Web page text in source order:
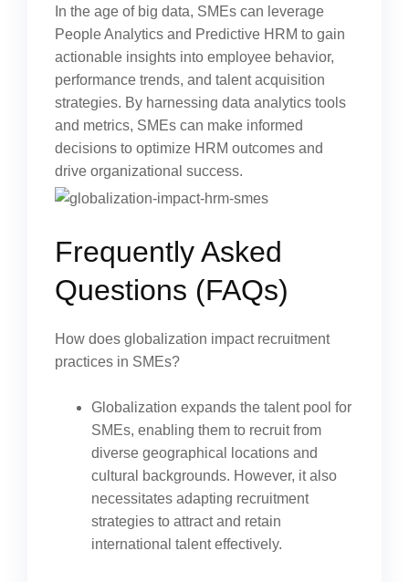
In the age of big data, SMEs can leverage
People Analytics and Predictive HRM to gain
actionable insights into employee behavior,
performance trends, and talent acquisition
strategies. By harnessing data analytics tools
and metrics, SMEs can make informed
decisions to optimize HRM outcomes and
drive organizational success.
Frequently Asked
Questions (FAQs)
How does globalization impact recruitment
practices in SMEs?
Globalization expands the talent pool for
SMEs, enabling them to recruit from
diverse geographical locations and
cultural backgrounds. However, it also
necessitates adapting recruitment
strategies to attract and retain
international talent effectively.